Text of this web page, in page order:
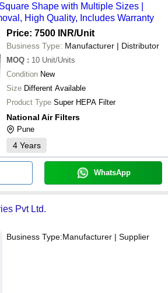
Shape with Multiple Sizes |
High Quality, Includes Warranty
Price: 7500 INR/Unit
Business Type: Manufacturer | Distributor
MOQ : 10 Unit/Units
Condition New
Size Different Available
Product Type Super HEPA Filter
National Air Filters
Pune
4 Years
WhatsApp
Pvt Ltd.
Business Type:Manufacturer | Supplier